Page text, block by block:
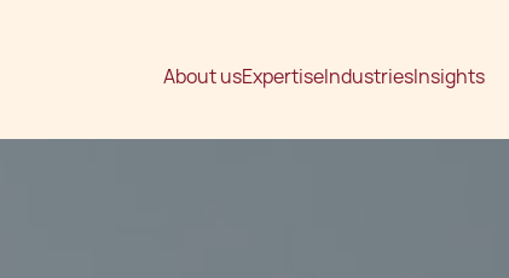
About usExpertiseIndustriesInsights